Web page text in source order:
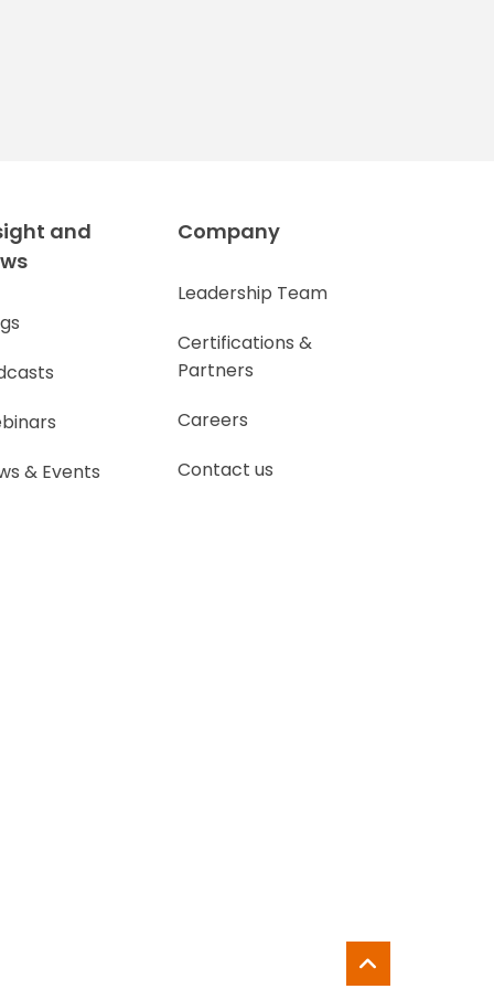
and
& Events
Company
Leadership Team
Certifications &
Partners
Careers
Contact us